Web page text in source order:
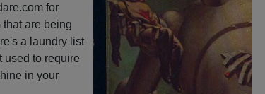
for
are being
a laundry list
used to require
in your